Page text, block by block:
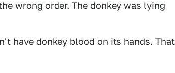
wrong order. The donkey was lying
have donkey blood on its hands. That